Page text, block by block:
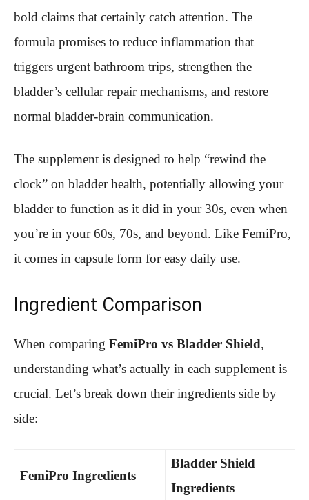
bold claims that certainly catch attention. The
formula promises to reduce inflammation that
triggers urgent bathroom trips, strengthen the
bladder’s cellular repair mechanisms, and restore
normal bladder-brain communication.
The supplement is designed to help “rewind the
clock” on bladder health, potentially allowing your
bladder to function as it did in your 30s, even when
you’re in your 60s, 70s, and beyond. Like FemiPro,
it comes in capsule form for easy daily use.
Ingredient Comparison
When comparing FemiPro vs Bladder Shield,
understanding what’s actually in each supplement is
crucial. Let’s break down their ingredients side by
side:
FemiPro Ingredients
Bladder Shield
Ingredients